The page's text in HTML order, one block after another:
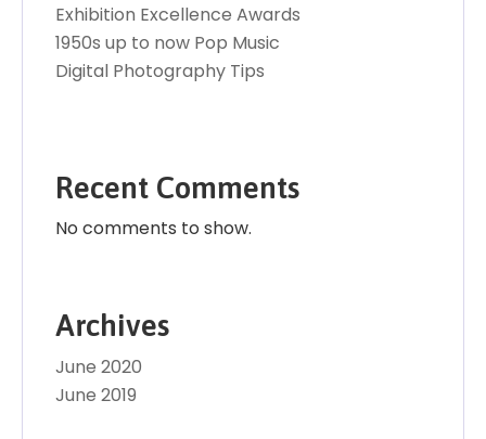
Exhibition Excellence Awards
1950s up to now Pop Music
Digital Photography Tips
Recent Comments
No comments to show.
Archives
June 2020
June 2019